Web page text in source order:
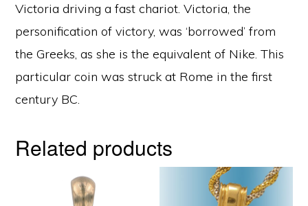
Victoria driving a fast chariot. Victoria, the
personification of victory, was ‘borrowed’ from
the Greeks, as she is the equivalent of Nike. This
particular coin was struck at Rome in the first
century BC.
Related products